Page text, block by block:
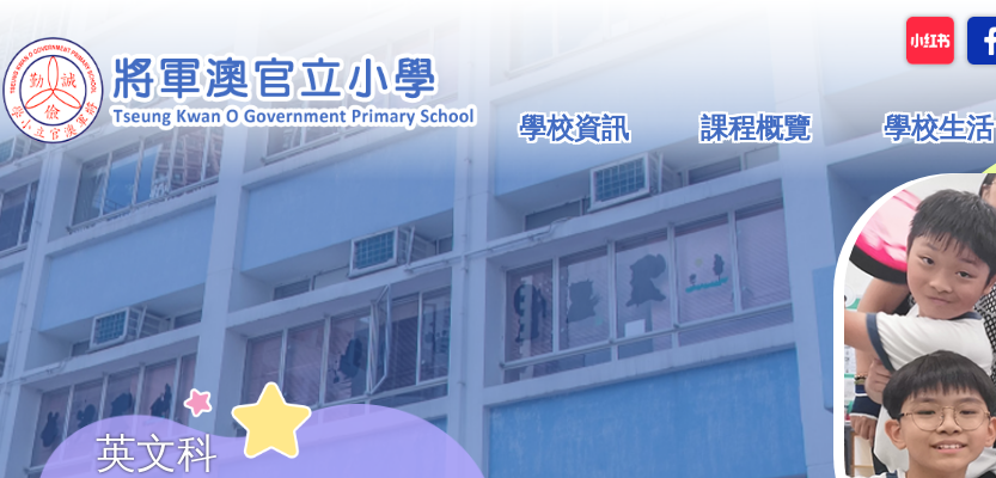
Main
navigation
學校資訊 課程概覽 學校生活
英文科